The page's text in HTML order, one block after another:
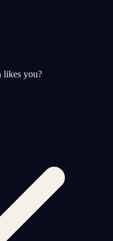
likes you?